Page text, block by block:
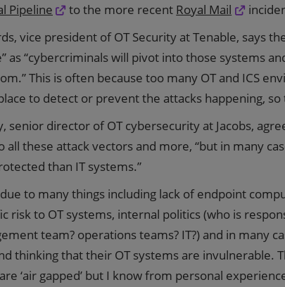
Pipeline to the more recent Royal Mail
vice president of OT Security at Tenable, says
as “cybercriminals will pivot into those systems
This is often because too many OT and ICS
to detect or prevent the attacks happening,
senior director of OT cybersecurity at Jacobs,
all these attack vectors and more, “but in many
than IT systems.”
due to many things including lack of endpoint
risk to OT systems, internal politics (who is
team? operations teams? IT?) and in many
thinking that their OT systems are invulnerable.
‘air gapped’ but I know from personal